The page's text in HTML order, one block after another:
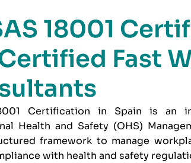
18001
Fast
Certification in Spain is an
Health and Safety (OHS)
framework to manage
with health and safety